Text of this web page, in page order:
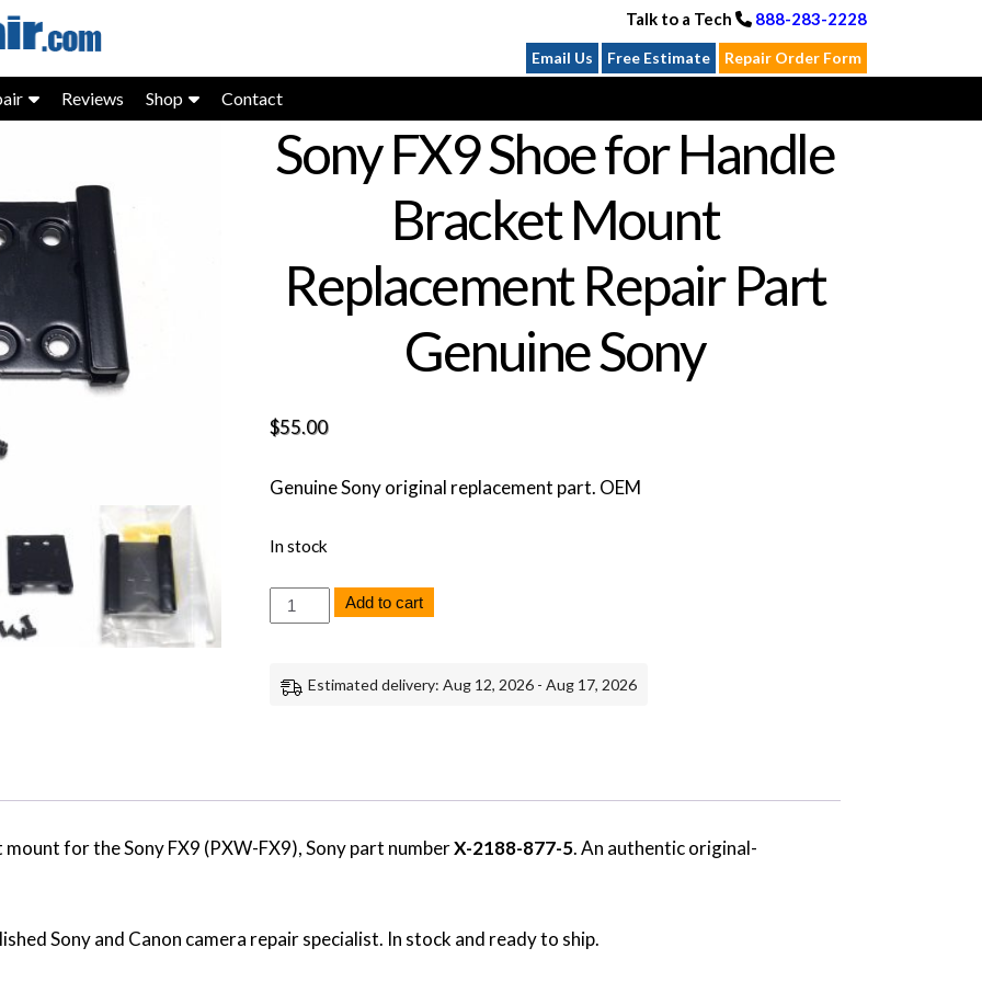
Talk to a Tech 888-283-2228
Email Us Free Estimate Repair Order Form
Reviews Shop Contact
Sony FX9 Shoe for Handle
Bracket Mount
Replacement Repair Part
Genuine Sony
$55.00
Genuine Sony original replacement part. OEM
In stock
Sony
FX9
Handle
Bracket
Add to cart
Estimated delivery: Aug 12, 2026 - Aug 17, 2026
for the Sony FX9 (PXW-FX9), Sony part numberX-2188-877-5. An authentic original-
Sony and Canon camera repair specialist. In stock and ready to ship.